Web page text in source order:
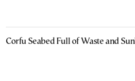
Corfu Seabed Full of Waste and